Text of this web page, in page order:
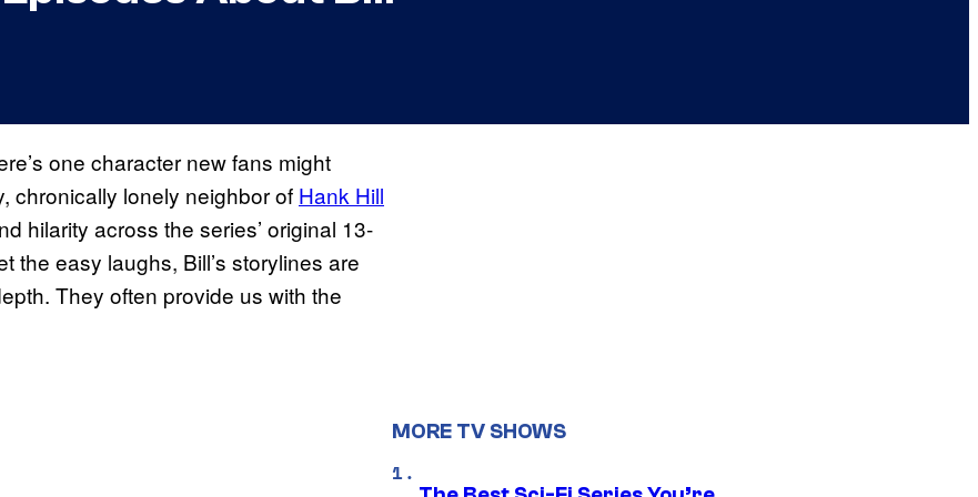
one character new fans might
chronically lonely neighbor of Hank Hill
hilarity across the series’ original 13-
the easy laughs, Bill’s storylines are
They often provide us with the
MORE TV SHOWS